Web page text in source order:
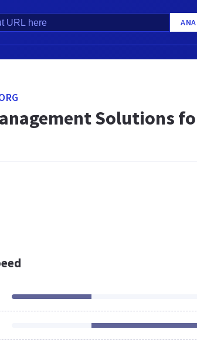
Solutions